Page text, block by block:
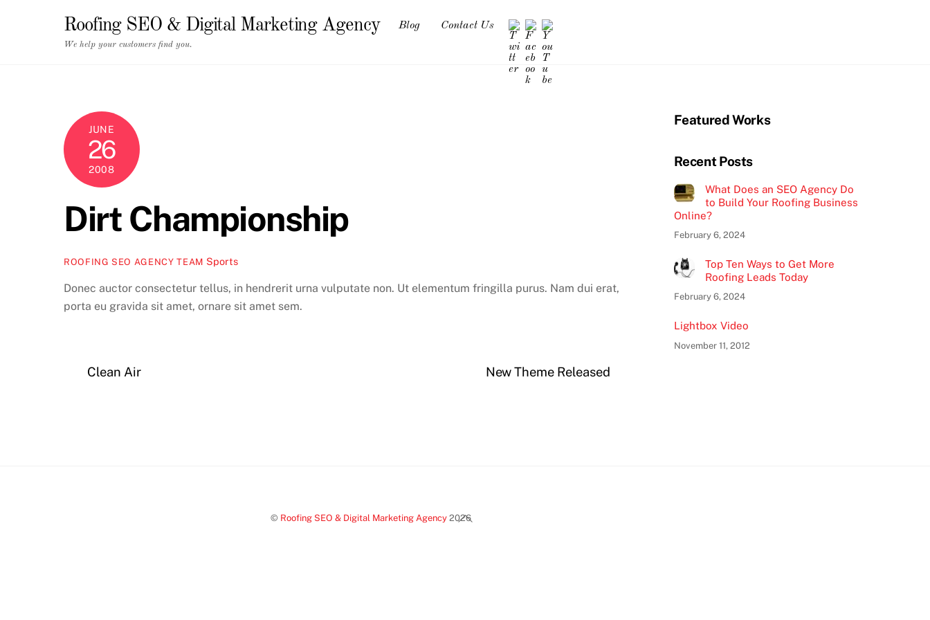
Roofing SEO & Digital Marketing Agency
We help your customers find you.
Blog Contact Us
JUNE
26
2008
Dirt Championship
ROOFING SEO AGENCY TEAM Sports
Donec auctor consectetur tellus, in hendrerit urna vulputate non. Ut elementum fringilla purus. Nam dui erat,
porta eu gravida sit amet, ornare sit amet sem.
Clean Air New Theme Released
Featured Works
Recent Posts
What Does an SEO Agency Do
to Build Your Roofing Business
Online?
February 6, 2024
Top Ten Ways to Get More
Roofing Leads Today
February 6, 2024
Lightbox Video
November 11, 2012
Back
© Roofing SEO & Digital Marketing Agency 2026